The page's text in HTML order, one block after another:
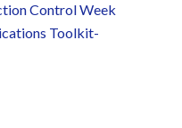
Control Week
Toolkit-